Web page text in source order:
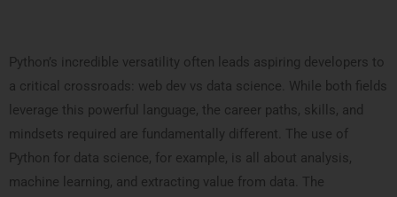
Python’s incredible versatility often leads aspiring developers to
a critical crossroads: web dev vs data science. While both fields
leverage this powerful language, the career paths, skills, and
mindsets required are fundamentally different. The use of
Python for data science, for example, is all about analysis,
machine learning, and extracting value from data. The